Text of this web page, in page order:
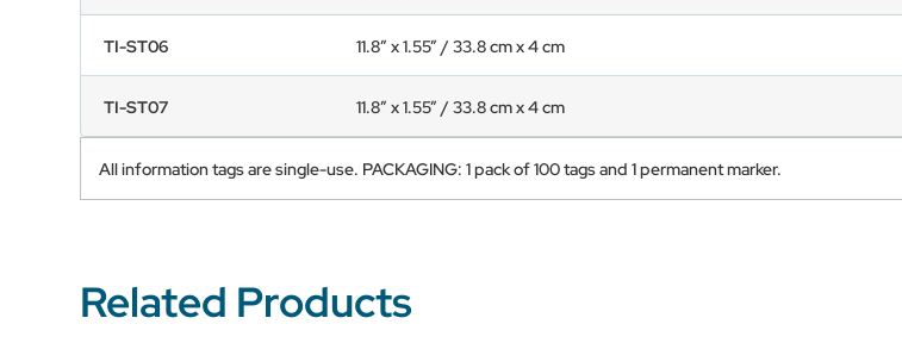
TI-ST06 11.8” x 1.55” / 33.8 cm x 4 cm
TI-ST07 11.8” x 1.55” / 33.8 cm x 4 cm
All information tags are single-use. PACKAGING: 1 pack of 100 tags and 1 permanent marker.
Related Products